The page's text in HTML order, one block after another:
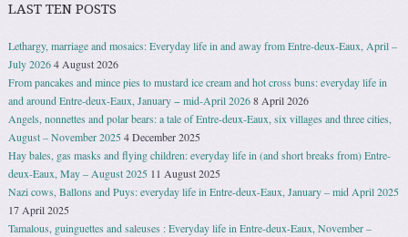
LAST TEN POSTS
Lethargy, marriage and mosaics: Everyday life in and away from Entre-deux-Eaux, April –
July 20264 August 2026
From pancakes and mince pies to mustard ice cream and hot cross buns: everyday life in
and around Entre-deux-Eaux, January − mid-April 20268 April 2026
Angels, nonnettes and polar bears: a tale of Entre-deux-Eaux, six villages and three cities,
August – November 20254 December 2025
Hay bales, gas masks and flying children: everyday life in (and short breaks from) Entre-
deux-Eaux, May – August 2025 11 August 2025
Nazi cows, Ballons and Puys: everyday life in Entre-deux-Eaux, January – mid April 2025
17 April 2025
Tamalous, guinguettes and saleuses : Everyday life in Entre-deux-Eaux, November –